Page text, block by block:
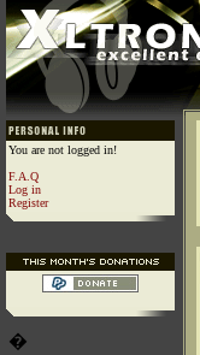
You are not logged in!
F.A.Q
Log in
Register
�